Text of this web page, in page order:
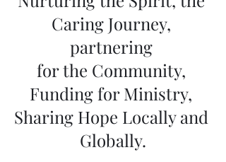
Caring Journey,
partnering
for the Community,
Funding for Ministry,
Sharing Hope Locally and
Globally.